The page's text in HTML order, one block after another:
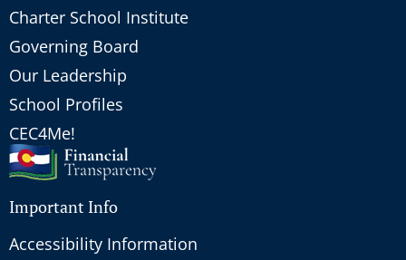
Charter School Institute
Governing Board
Our Leadership
School Profiles
CEC4Me!
Important Info
Accessibility Information